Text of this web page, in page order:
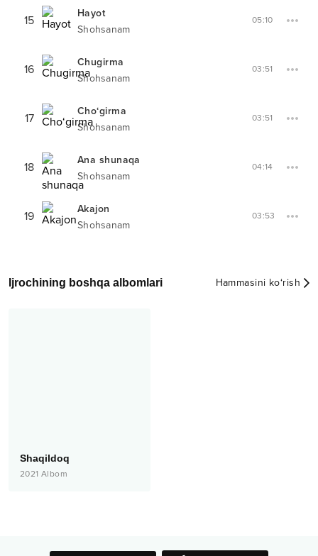
15
Hayot
Shohsanam
05:10
16
Chugirma
Shohsanam
03:51
17
Cho‘girma
Shohsanam
03:51
18
Ana shunaqa
Shohsanam
04:14
19
Akajon
Shohsanam
03:53
Ijrochining boshqa albomlari Hammasini ko‘rish
Shaqildoq
2021 Albom